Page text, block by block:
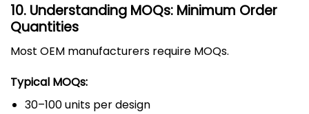
10. Understanding MOQs: Minimum Order
Quantities
Most OEM manufacturers require MOQs.
Typical MOQs:
30–100 units per design